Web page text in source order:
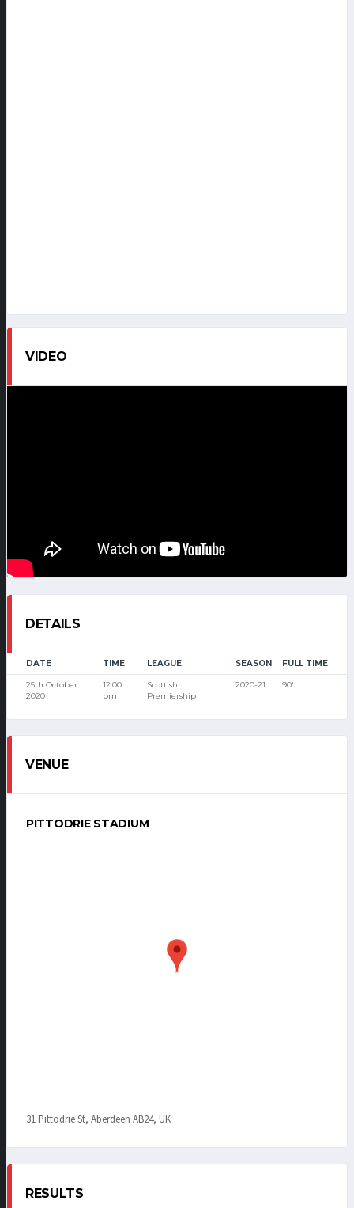
VIDEO
DETAILS
DATE TIME LEAGUE SEASON FULL TIME
25th October
2020
12:00
pm
Scottish
Premiership
2020-21 90'
VENUE
PITTODRIE STADIUM
31 Pittodrie St, Aberdeen AB24, UK
RESULTS